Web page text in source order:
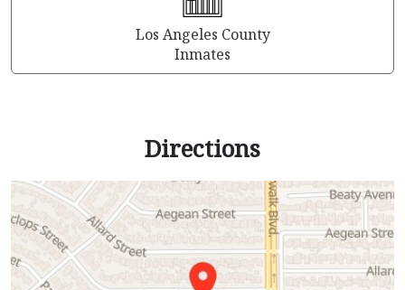
Los Angeles County
Inmates
Directions